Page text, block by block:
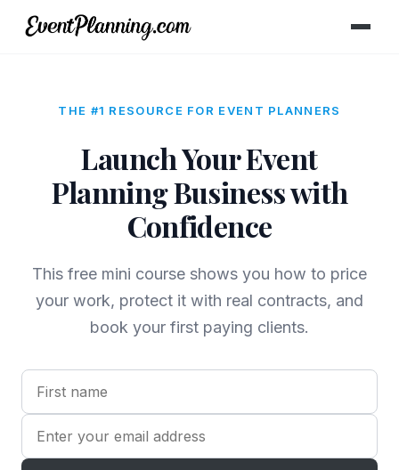
THE #1 RESOURCE FOR EVENT PLANNERS
Launch Your Event
Planning Business with
Confidence
This free mini course shows you how to price
your work, protect it with real contracts, and
book your first paying clients.